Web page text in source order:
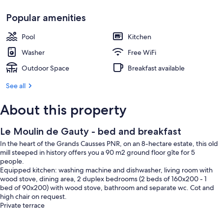
Popular amenities
Pool
Kitchen
Washer
Free WiFi
Outdoor Space
Breakfast available
See all
About this property
Le Moulin de Gauty - bed and breakfast
In the heart of the Grands Causses PNR, on an 8-hectare estate, this old
mill steeped in history offers you a 90 m2 ground floor gîte for 5
people.
Equipped kitchen: washing machine and dishwasher, living room with
wood stove, dining area, 2 duplex bedrooms (2 beds of 160x200 - 1
bed of 90x200) with wood stove, bathroom and separate wc. Cot and
high chair on request.
Private terrace